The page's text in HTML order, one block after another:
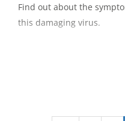
Find out about the
this damaging virus.